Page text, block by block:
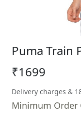
Puma Train
₹1699
Delivery charges &
Minimum Order